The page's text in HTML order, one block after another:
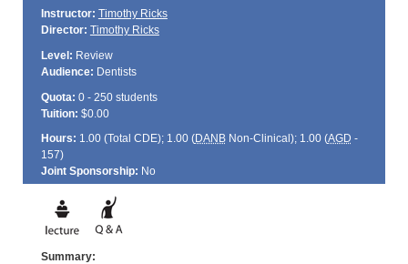
Instructor: Timothy Ricks
Director: Timothy Ricks
Level: Review
Audience: Dentists
Quota: 0 - 250 students
Tuition: $0.00
Hours: 1.00 (Total CDE); 1.00 (DANBNon-Clinical); 1.00 (AGD -
157)
Joint Sponsorship: No
Summary: